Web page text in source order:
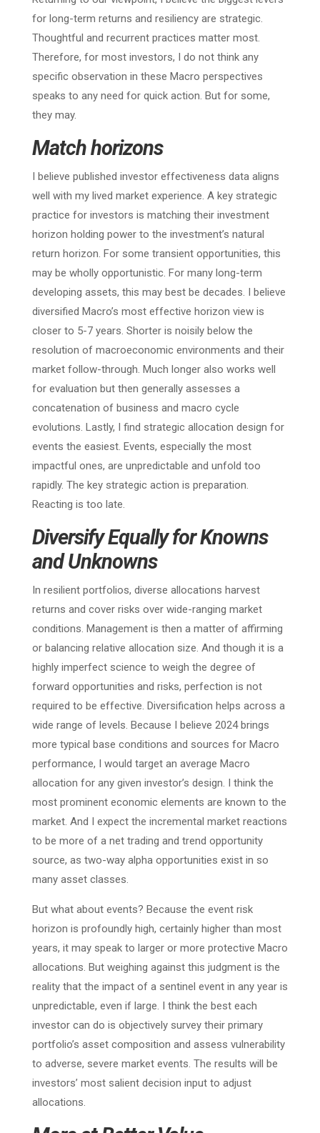
for long-term returns and resiliency are strategic.
Thoughtful and recurrent practices matter most.
Therefore, for most investors, I do not think any
specific observation in these Macro perspectives
speaks to any need for quick action. But for some,
they may.
Match horizons
I believe published investor effectiveness data aligns
well with my lived market experience. A key strategic
practice for investors is matching their investment
horizon holding power to the investment’s natural
return horizon. For some transient opportunities, this
may be wholly opportunistic. For many long-term
developing assets, this may best be decades. I believe
diversified Macro’s most effective horizon view is
closer to 5-7 years. Shorter is noisily below the
resolution of macroeconomic environments and their
market follow-through. Much longer also works well
for evaluation but then generally assesses a
concatenation of business and macro cycle
evolutions. Lastly, I find strategic allocation design for
events the easiest. Events, especially the most
impactful ones, are unpredictable and unfold too
rapidly. The key strategic action is preparation.
Reacting is too late.
Diversify Equally for Knowns
and Unknowns
In resilient portfolios, diverse allocations harvest
returns and cover risks over wide-ranging market
conditions. Management is then a matter of affirming
or balancing relative allocation size. And though it is a
highly imperfect science to weigh the degree of
forward opportunities and risks, perfection is not
required to be effective. Diversification helps across a
wide range of levels. Because I believe 2024 brings
more typical base conditions and sources for Macro
performance, I would target an average Macro
allocation for any given investor’s design. I think the
most prominent economic elements are known to the
market. And I expect the incremental market reactions
to be more of a net trading and trend opportunity
source, as two-way alpha opportunities exist in so
many asset classes.
But what about events? Because the event risk
horizon is profoundly high, certainly higher than most
years, it may speak to larger or more protective Macro
allocations. But weighing against this judgment is the
reality that the impact of a sentinel event in any year is
unpredictable, even if large. I think the best each
investor can do is objectively survey their primary
portfolio’s asset composition and assess vulnerability
to adverse, severe market events. The results will be
investors’ most salient decision input to adjust
allocations.